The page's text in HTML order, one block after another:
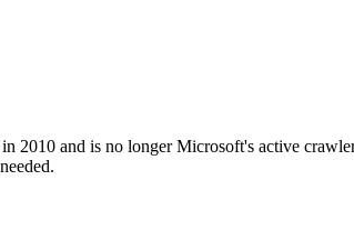
2010 and is no longer Microsoft's active